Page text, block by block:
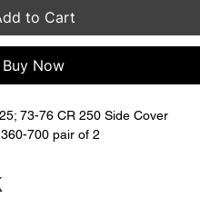
to Cart
Buy Now
73-76 CR 250 Side Cover
700 pair of 2